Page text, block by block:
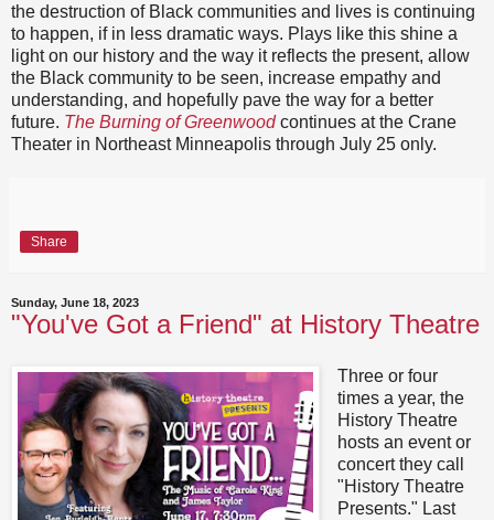
the destruction of Black communities and lives is continuing
to happen, if in less dramatic ways. Plays like this shine a
light on our history and the way it reflects the present, allow
the Black community to be seen, increase empathy and
understanding, and hopefully pave the way for a better
future. The Burning of Greenwood continues at the Crane
Theater in Northeast Minneapolis through July 25 only.
Share
Sunday, June 18, 2023
"You've Got a Friend" at History Theatre
Three or four
times a year, the
History Theatre
hosts an event or
concert they call
"History Theatre
Presents." Last